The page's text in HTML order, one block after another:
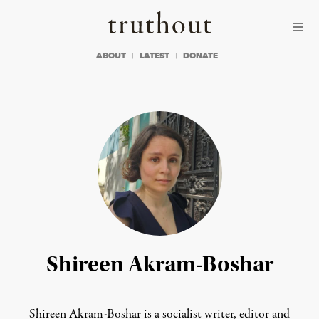
Truthout
ABOUT LATEST DONATE
Shireen Akram-Boshar
Shireen Akram-Boshar is a socialist writer, editor and